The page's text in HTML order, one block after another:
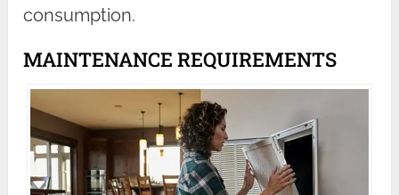
consumption.
MAINTENANCE REQUIREMENTS